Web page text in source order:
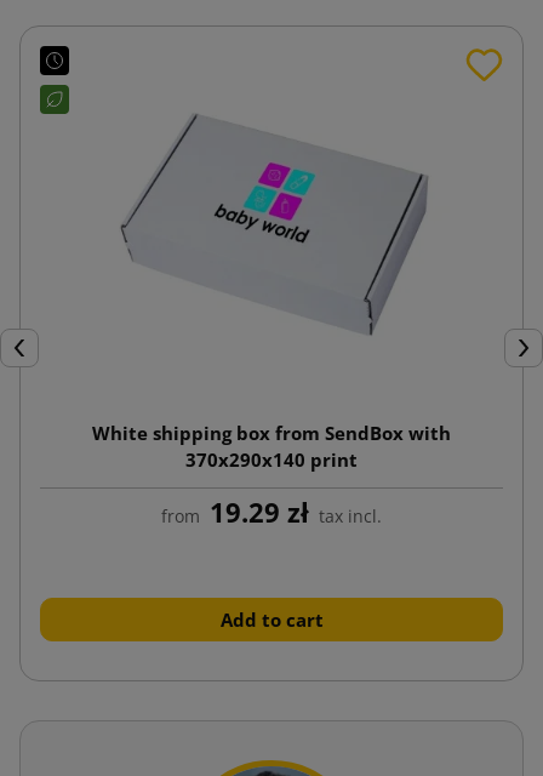
Previous
White shipping box from SendBox with
370x290x140 print
from 19.29 zł tax incl.
Add to cart